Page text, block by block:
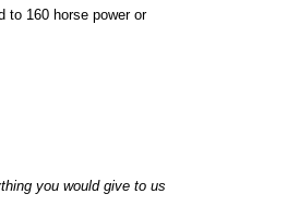
to 160 horse power or
you would give to us